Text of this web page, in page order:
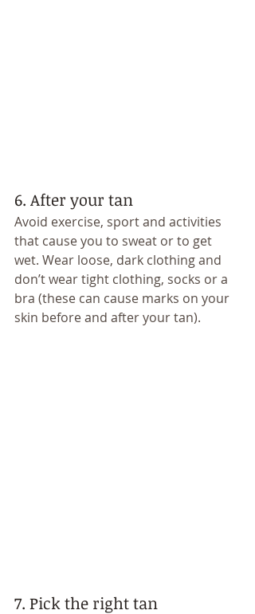
6. After your tan
Avoid exercise, sport and activities
that cause you to sweat or to get
wet. Wear loose, dark clothing and
don’t wear tight clothing, socks or a
bra (these can cause marks on your
skin before and after your tan).
7. Pick the right tan